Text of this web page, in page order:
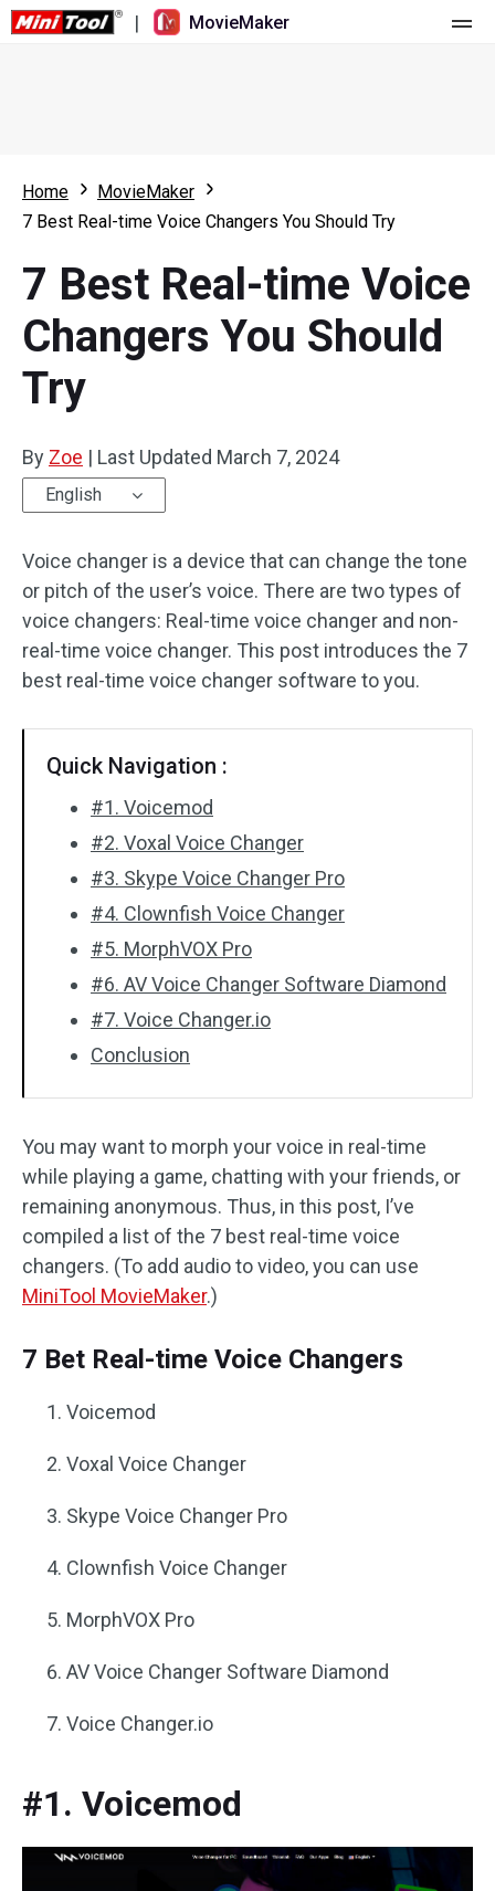
| MovieMaker
What's New
Overview
Multi-track Editing
Aspect Ratio
Trim/Split/Crop
Text/Elements
Video Effects
Video Color
Batch Processing
No Watermark
Resource
User Manual
Video Editing Tricks
Video Tools
Screen Recorder
Video Converter
Home
MovieMaker
7 Best Real-time Voice Changers You Should Try
7 Best Real-time Voice
Changers You Should
Try
By Zoe | Last Updated March 7, 2024
English
Voice changer is a device that can change the tone
or pitch of the user’s voice. There are two types of
voice changers: Real-time voice changer and non-
real-time voice changer. This post introduces the 7
best real-time voice changer software to you.
Quick Navigation :
#1. Voicemod
#2. Voxal Voice Changer
#3. Skype Voice Changer Pro
#4. Clownfish Voice Changer
#5. MorphVOX Pro
#6. AV Voice Changer Software Diamond
#7. Voice Changer.io
Conclusion
You may want to morph your voice in real-time
while playing a game, chatting with your friends, or
remaining anonymous. Thus, in this post, I’ve
compiled a list of the 7 best real-time voice
changers. (To add audio to video, you can use
MiniTool MovieMaker.)
7 Bet Real-time Voice Changers
Voicemod
Voxal Voice Changer
Skype Voice Changer Pro
Clownfish Voice Changer
MorphVOX Pro
AV Voice Changer Software Diamond
Voice Changer.io
#1. Voicemod